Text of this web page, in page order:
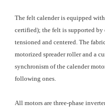
The felt calender is equipped
certified); the felt is supported
tensioned and centered. The
motorized spreader roller and a
synchronism of the calender
following ones.
All motors are three-phase